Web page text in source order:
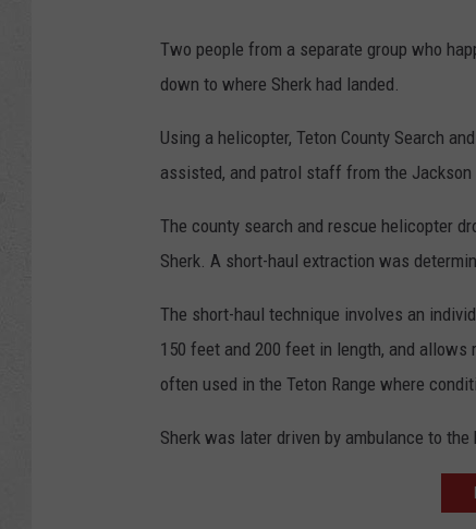
Two people from a separate group who
down to where Sherk had landed.
Using a helicopter, Teton County Search
assisted, and patrol staff from the Jackson
The county search and rescue helicopter
Sherk. A short-haul extraction was
The short-haul technique involves an
150 feet and 200 feet in length, and
often used in the Teton Range where
Sherk was later driven by ambulance to the